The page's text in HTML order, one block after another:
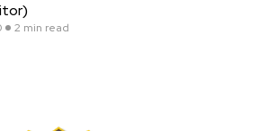
2 min read